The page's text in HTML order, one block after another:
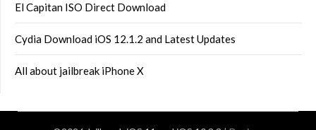
El Capitan ISO Direct Download
Cydia Download iOS 12.1.2 and Latest Updates
All about jailbreak iPhone X